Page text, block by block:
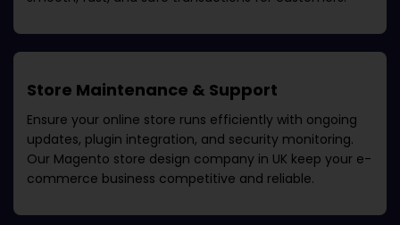
Store Maintenance & Support
Ensure your online store runs efficiently with ongoing
updates, plugin integration, and security monitoring.
Our Magento store design company in UK keep your e-
commerce business competitive and reliable.